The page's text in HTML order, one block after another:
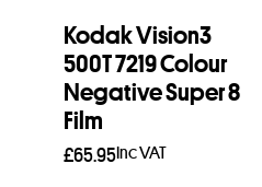
Kodak Vision3
500T 7219 Colour
Negative Super 8
Film
£65.95Inc VAT